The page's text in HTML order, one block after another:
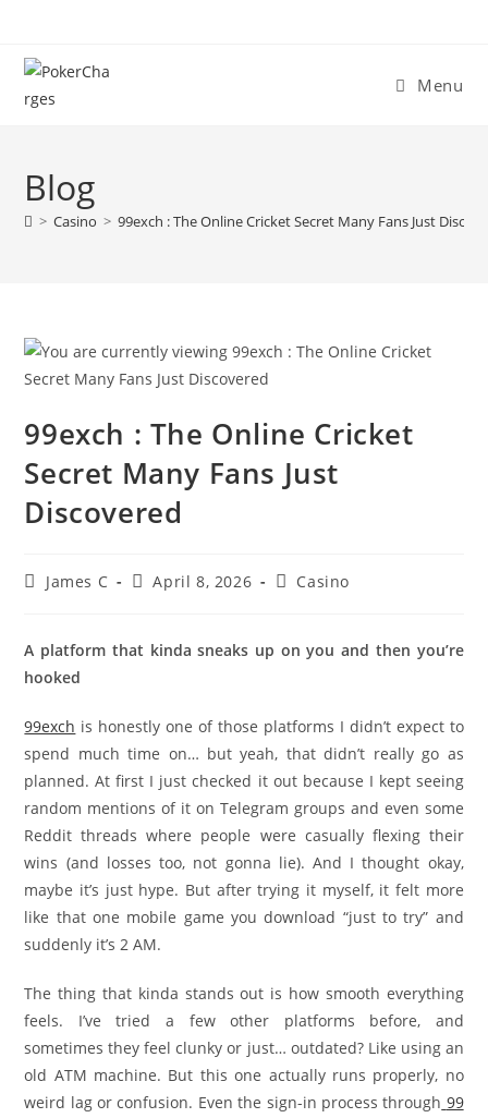
Menu
Blog
> Casino > 99exch : The Online Cricket Secret Many Fans Just
99exch : The Online Cricket
Secret Many Fans Just
Discovered
James C April 8, 2026 Casino
A platform that kinda sneaks up on you and then you’re
hooked
99exch is honestly one of those platforms I didn’t expect to
spend much time on… but yeah, that didn’t really go as
planned. At first I just checked it out because I kept seeing
random mentions of it on Telegram groups and even some
Reddit threads where people were casually flexing their
wins (and losses too, not gonna lie). And I thought okay,
maybe it’s just hype. But after trying it myself, it felt more
like that one mobile game you download “just to try” and
suddenly it’s 2 AM.
The thing that kinda stands out is how smooth everything
feels. I’ve tried a few other platforms before, and
sometimes they feel clunky or just… outdated? Like using an
old ATM machine. But this one actually runs properly, no
weird lag or confusion. Even the sign-in process through 99